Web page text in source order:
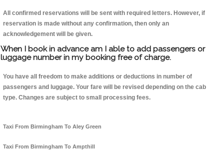
All confirmed reservations will be sent with required letters. However, if
reservation is made without any confirmation, then only an
acknowledgement will be given.
When I book in advance am I able to add passengers or
luggage number in my booking free of charge.
You have all freedom to make additions or deductions in number of
passengers and luggage. Your fare will be revised depending on the cab
type. Changes are subject to small processing fees.
Taxi From Birmingham To Aley Green
Taxi From Birmingham To Ampthill